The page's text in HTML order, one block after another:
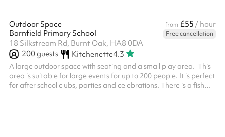
Outdoor Space from £55 / hour
Barnfield Primary School
Free cancellation
18 Silkstream Rd, Burnt Oak, HA8 0DA
200guests Kitchenette4.3
A large outdoor space with seating and a small play area. This
area is suitable for large events for up to 200 people. It is perfect
for after school clubs, parties and celebrations. There is a fish